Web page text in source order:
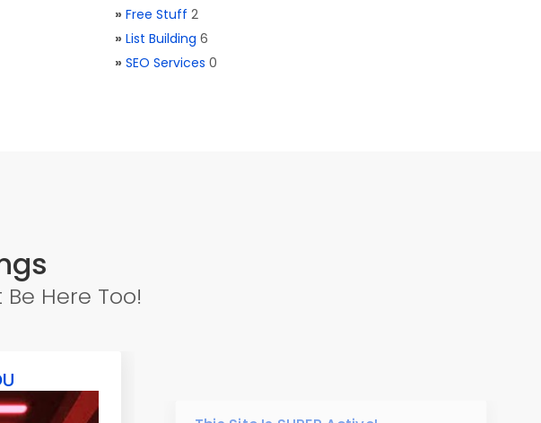
» Free Stuff 2
» List Building 6
» SEO Services 0
Here Too!